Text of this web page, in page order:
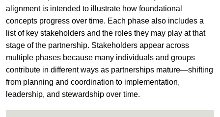
alignment is intended to illustrate how foundational
concepts progress over time. Each phase also includes a
list of key stakeholders and the roles they may play at that
stage of the partnership. Stakeholders appear across
multiple phases because many individuals and groups
contribute in different ways as partnerships mature—shifting
from planning and coordination to implementation,
leadership, and stewardship over time.